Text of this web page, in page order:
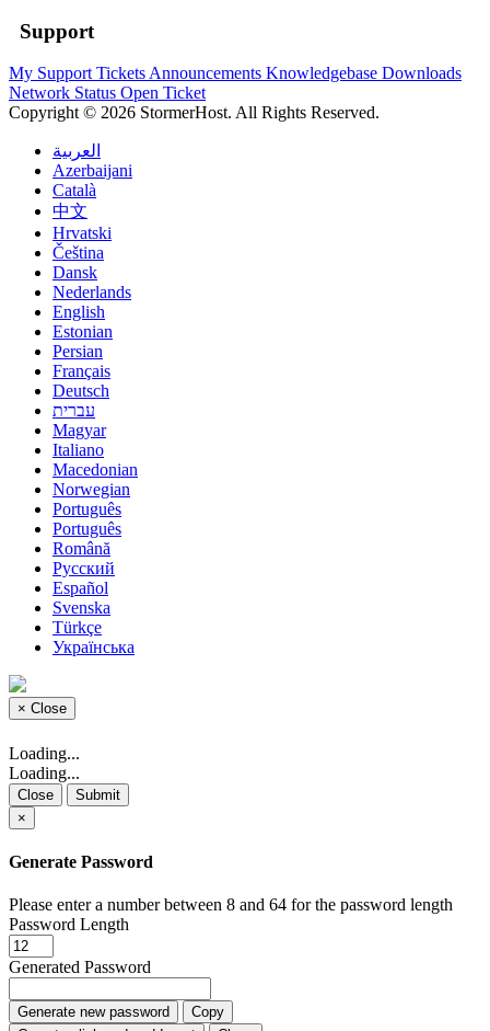
Support
My Support TicketsAnnouncements Knowledgebase Downloads
Network Status Open Ticket
Copyright © 2026 StormerHost. All Rights Reserved.
العربية
Azerbaijani
Català
中文
Hrvatski
Čeština
Dansk
Nederlands
English
Estonian
Persian
Français
Deutsch
עברית
Magyar
Italiano
Macedonian
Norwegian
Português
Português
Română
Русский
Español
Svenska
Türkçe
Українська
× Close
Loading...
Loading...
Close
Submit
×
Generate Password
Please enter a number between 8 and 64 for the password length
Password Length
Generated Password
Generate new password
Copy